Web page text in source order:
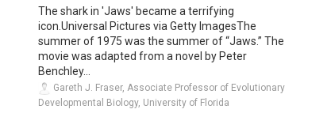
The shark in 'Jaws' became a terrifying
icon.Universal Pictures via Getty ImagesThe
summer of 1975 was the summer of “Jaws.” The
movie was adapted from a novel by Peter
Benchley...
Gareth J. Fraser, Associate Professor of Evolutionary
Developmental Biology, University of Florida